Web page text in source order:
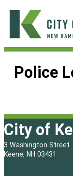
Skip
content
City
Keene
Police
City of
3 Washington Street
Keene, NH 03431